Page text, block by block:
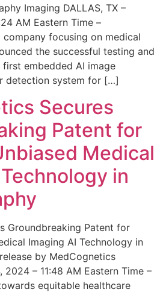
Imaging DALLAS, TX –
AM Eastern Time –
company focusing on medical
the successful testing and
embedded AI image
detection system for […]
Secures
Patent for
Medical
in
Groundbreaking Patent for
Imaging AI Technology in
by MedCognetics
2024 – 11:48 AM Eastern Time –
equitable healthcare